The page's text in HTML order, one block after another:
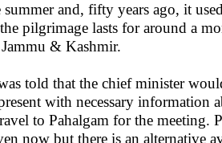
and, fifty years ago, it
pilgrimage lasts for around a
& Kashmir.
told that the chief minister
with necessary information
to Pahalgam for the
now but there is an alternative